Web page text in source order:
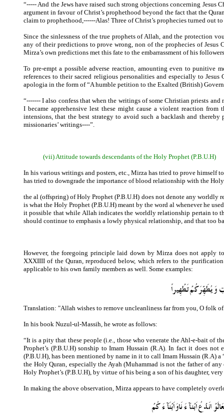
“----- And the Jews have raised such strong objections concerning
argument in favour of Christ’s prophethood beyond the fact that the
claim to prophethood,------Alas! Three of Christ’s prophecies turned out
Since the sinlessness of the true prophets of Allah, and the protection
any of their predictions to prove wrong, non of the prophecies of Jesus
Mirza’s own predictions met this fate to the embarrassment of his
To pre-empt a possible adverse reaction, amounting even to punitive
references to their sacred religious personalities and especially to
apologia in the form of “A humble petition to the Exalted (British)
“------- I also confess that when the writings of some Christian priests
I became apprehensive lest these might cause a violent reaction
intensions, that the best strategy to avoid such a backlash and
missionaries’ writings----”.
(vii) Attitude towards descendants of the Holy Prophet (P.B.U.H)
In his various writings and posters, etc., Mirza has tried to prove himself
has tried to downgrade the importance of blood relationship with the Holy
the al (offspring) of Holy Prophet (P.B.U.H) does not denote any
is what the Holy Prophet (P.B.U.H) meant by the word al whenever he
it possible that while Allah indicates the worldly relationship pertain to
should continue to emphasis a lowly physical relationship, and that too
However, the foregoing principle laid down by Mirza does not apply
XXXIIII of the Quran, reproduced below, which refers to the
applicable to his own family members as well. Some examples:
Translation: "Allah wishes to remove uncleanliness far from you, O folk
In his book Nuzul-ul-Massih, he wrote as follows:
“It is a pity that these people (i.e., those who venerate the Ahl-e-bait of
Prophet’s (P.B.U.H) sonship to Imam Hussain (R.A). In fact it does
(P.B.U.H), has been mentioned by name in it to call Imam Hussain (R.A)
the Holy Quran, especially the Ayah (Muhammad is not the father of
Holy Prophet’s (P.B.U.H), by virtue of his being a son of his daughter,
In making the above observation, Mirza appears to have completely